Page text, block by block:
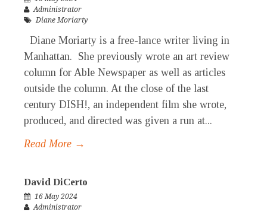
Administrator
Diane Moriarty
Diane Moriarty is a free-lance writer living in
Manhattan. She previously wrote an art review
column for Able Newspaper as well as articles
outside the column. At the close of the last
century DISH!, an independent film she wrote,
produced, and directed was given a run at...
Read More →
David DiCerto
16 May 2024
Administrator